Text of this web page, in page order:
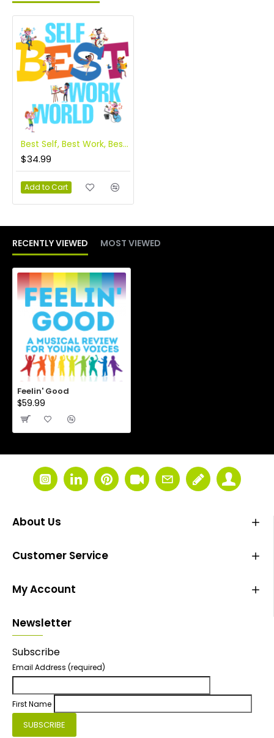
Best Self, Best Work, Best World
$34.99
Add to Cart
RECENTLY VIEWED MOST VIEWED
Feelin' Good
$59.99
About Us
Customer Service
My Account
Newsletter
Subscribe
Email Address (required)
First Name